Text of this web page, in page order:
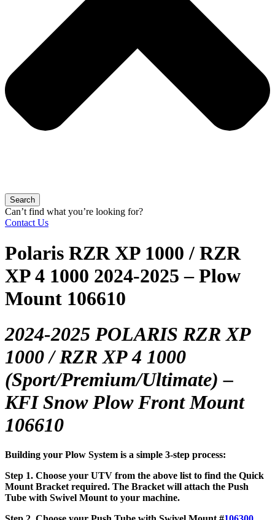
Search
Can’t find what you’re looking for?
Contact Us
Polaris RZR XP 1000 / RZR
XP 4 1000 2024-2025 – Plow
Mount 106610
2024-2025 POLARIS RZR XP
1000 / RZR XP 4 1000
(Sport/Premium/Ultimate) –
KFI Snow Plow Front Mount
106610
Building your Plow System is a simple 3-step process:
Step 1. Choose your UTV from the above list to find the Quick
Mount Bracket required. The Bracket will attach the Push
Tube with Swivel Mount to your machine.